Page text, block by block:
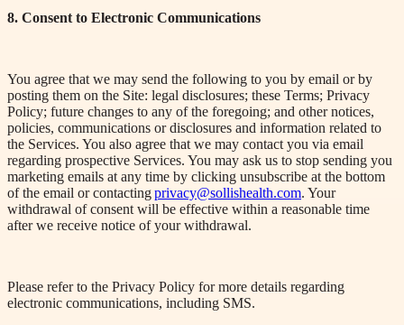
8. Consent to Electronic Communications
You agree that we may send the following to you by email or by
posting them on the Site: legal disclosures; these Terms; Privacy
Policy; future changes to any of the foregoing; and other notices,
policies, communications or disclosures and information related to
the Services. You also agree that we may contact you via email
regarding prospective Services. You may ask us to stop sending you
marketing emails at any time by clicking unsubscribe at the bottom
of the email or contactingprivacy@sollishealth.com. Your
withdrawal of consent will be effective within a reasonable time
after we receive notice of your withdrawal.
Please refer to the Privacy Policy for more details regarding
electronic communications, including SMS.